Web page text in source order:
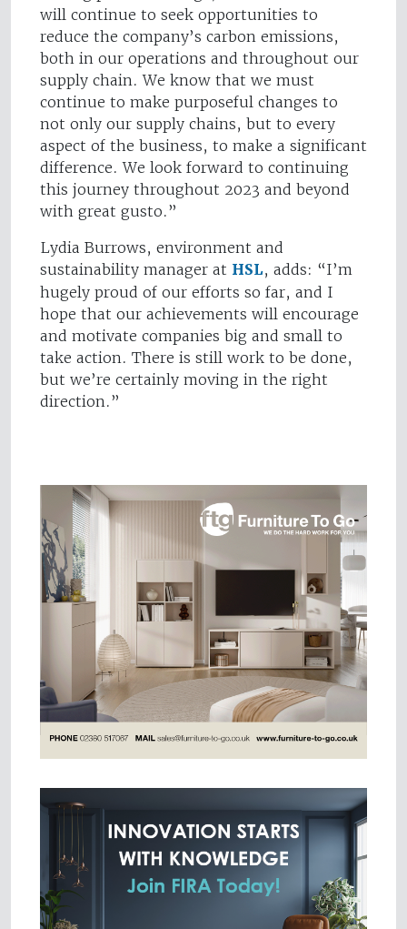
will continue to seek opportunities to
reduce the company’s carbon emissions,
both in our operations and throughout our
supply chain. We know that we must
continue to make purposeful changes to
not only our supply chains, but to every
aspect of the business, to make a significant
difference. We look forward to continuing
this journey throughout 2023 and beyond
with great gusto.”
Lydia Burrows, environment and
sustainability manager at HSL, adds: “I’m
hugely proud of our efforts so far, and I
hope that our achievements will encourage
and motivate companies big and small to
take action. There is still work to be done,
but we’re certainly moving in the right
direction.”